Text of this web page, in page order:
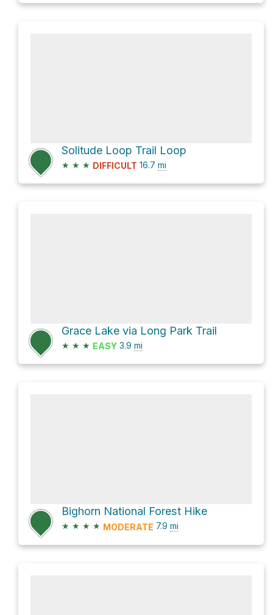
Solitude Loop Trail Loop
★ ★ ★ DIFFICULT 16.7 mi
Grace Lake via Long Park Trail
★ ★ ★ EASY 3.9 mi
Bighorn National Forest Hike
★ ★ ★ ★ MODERATE 7.9 mi